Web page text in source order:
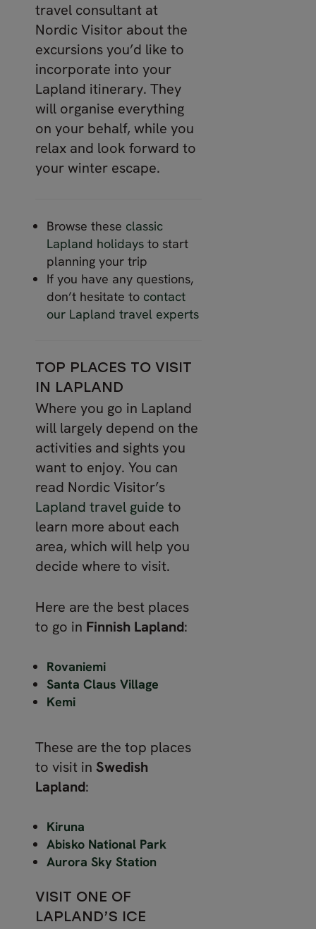
travel consultant at
Nordic Visitor about the
excursions you’d like to
incorporate into your
Lapland itinerary. They
will organise everything
on your behalf, while you
relax and look forward to
your winter escape.
Browse these classic
Lapland holidays to start
planning your trip
If you have any questions,
don’t hesitate to contact
our Lapland travel experts
TOP PLACES TO VISIT
IN LAPLAND
Where you go in Lapland
will largely depend on the
activities and sights you
want to enjoy. You can
read Nordic Visitor’s
Lapland travel guide to
learn more about each
area, which will help you
decide where to visit.
Here are the best places
to go in Finnish Lapland:
Rovaniemi
Santa Claus Village
Kemi
These are the top places
to visit in Swedish
Lapland:
Kiruna
Abisko National Park
Aurora Sky Station
VISIT ONE OF
LAPLAND’S ICE